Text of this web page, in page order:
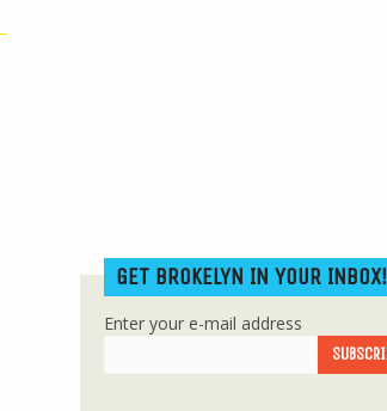
GET BROKELYN IN YOUR INBOX!
Enter your e-mail address